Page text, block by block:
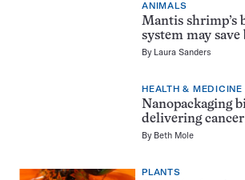
ANIMALS
Mantis shrimp’s
system may
By Laura Sanders
HEALTH & MEDICINE
Nanopackaging
delivering
By Beth Mole
PLANTS